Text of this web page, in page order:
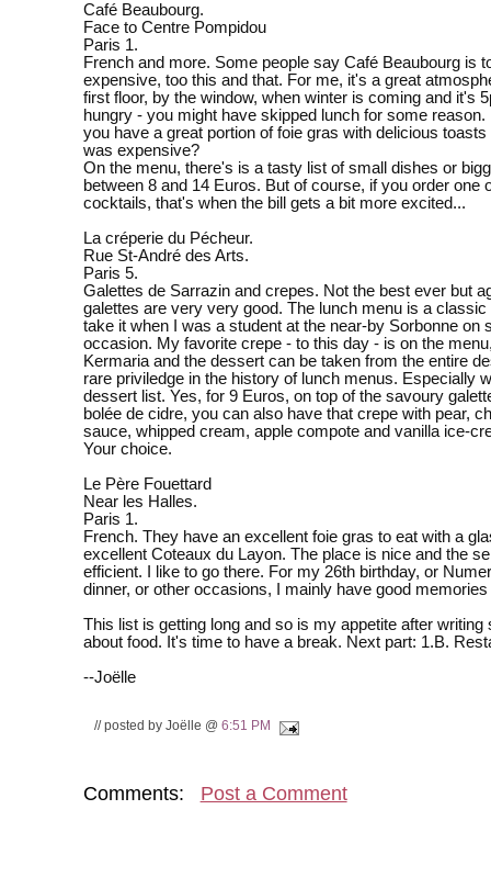
Café Beaubourg.
Face to Centre Pompidou
Paris 1.
French and more. Some people say Café Beaubourg is
expensive, too this and that. For me, it's a great
first floor, by the window, when winter is coming and it's
hungry - you might have skipped lunch for some reason.
you have a great portion of foie gras with delicious
was expensive?
On the menu, there's is a tasty list of small dishes or
between 8 and 14 Euros. But of course, if you order one
cocktails, that's when the bill gets a bit more excited...
La créperie du Pécheur.
Rue St-André des Arts.
Paris 5.
Galettes de Sarrazin and crepes. Not the best ever but
galettes are very very good. The lunch menu is a classic
take it when I was a student at the near-by Sorbonne on
occasion. My favorite crepe - to this day - is on the
Kermaria and the dessert can be taken from the entire
rare priviledge in the history of lunch menus. Especially
dessert list. Yes, for 9 Euros, on top of the savoury
bolée de cidre, you can also have that crepe with pear,
sauce, whipped cream, apple compote and vanilla ice-
Your choice.
Le Père Fouettard
Near les Halles.
Paris 1.
French. They have an excellent foie gras to eat with a
excellent Coteaux du Layon. The place is nice and the
efficient. I like to go there. For my 26th birthday, or
dinner, or other occasions, I mainly have good
This list is getting long and so is my appetite after writing
about food. It's time to have a break. Next part: 1.B.
--Joëlle
// posted by Joëlle @ 6:51 PM
Comments: Post a Comment